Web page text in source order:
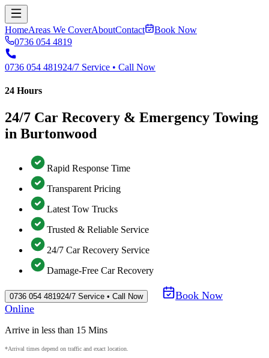
HomeAreas We CoverAboutContact
Book Now
0736 054 4819
0736 054 481924/7 Service • Call Now
24 Hours
24/7 Car Recovery & Emergency Towing
in Burtonwood
Rapid Response Time
Transparent Pricing
Latest Tow Trucks
Trusted & Reliable Service
24/7 Car Recovery Service
Damage-Free Car Recovery
0736 054 481924/7 Service • Call Now
Book Now
Online
Arrive in less than 15 Mins
*Arrival times depend on traffic and exact location.